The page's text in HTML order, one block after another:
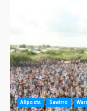
Allposts Sawirro